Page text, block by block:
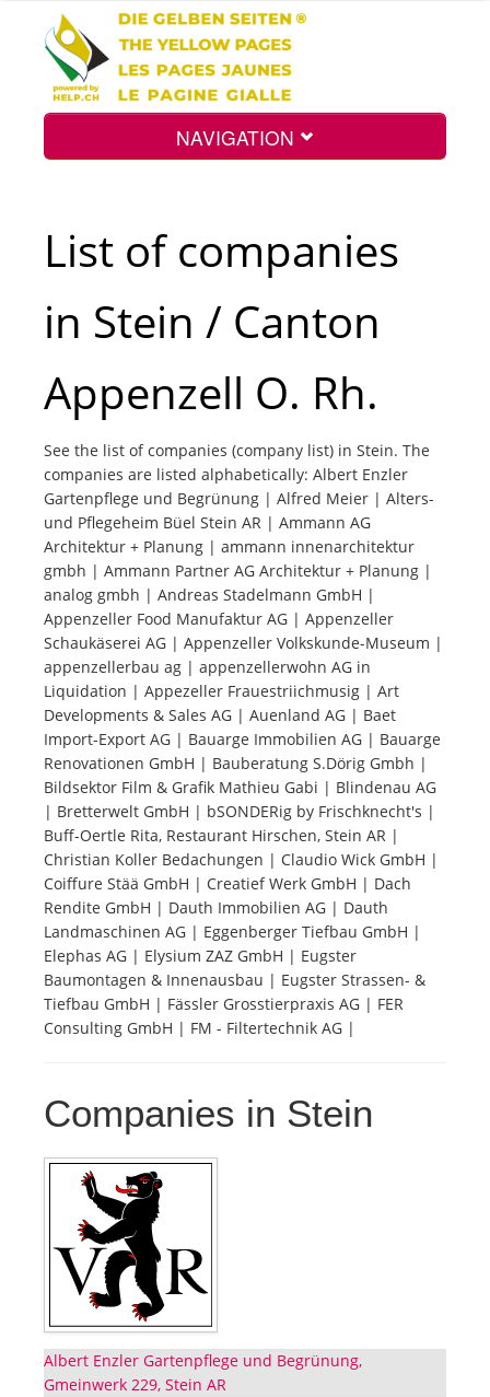
NAVIGATION
Int.
Top
Tourists
News
Benefits
Plans
Media
About us
List of companies
in Stein / Canton
Appenzell O. Rh.
See the list of companies (company list) in Stein. The
companies are listed alphabetically: Albert Enzler
Gartenpflege und Begrünung | Alfred Meier | Alters-
und Pflegeheim Büel Stein AR | Ammann AG
Architektur + Planung | ammann innenarchitektur
gmbh | Ammann Partner AG Architektur + Planung |
analog gmbh | Andreas Stadelmann GmbH |
Appenzeller Food Manufaktur AG | Appenzeller
Schaukäserei AG | Appenzeller Volkskunde-Museum |
appenzellerbau ag | appenzellerwohn AG in
Liquidation | Appezeller Frauestriichmusig | Art
Developments & Sales AG | Auenland AG | Baet
Import-Export AG | Bauarge Immobilien AG | Bauarge
Renovationen GmbH | Bauberatung S.Dörig Gmbh |
Bildsektor Film & Grafik Mathieu Gabi | Blindenau AG
| Bretterwelt GmbH | bSONDERig by Frischknecht's |
Buff-Oertle Rita, Restaurant Hirschen, Stein AR |
Christian Koller Bedachungen | Claudio Wick GmbH |
Coiffure Stää GmbH | Creatief Werk GmbH | Dach
Rendite GmbH | Dauth Immobilien AG | Dauth
Landmaschinen AG | Eggenberger Tiefbau GmbH |
Elephas AG | Elysium ZAZ GmbH | Eugster
Baumontagen & Innenausbau | Eugster Strassen- &
Tiefbau GmbH | Fässler Grosstierpraxis AG | FER
Consulting GmbH | FM - Filtertechnik AG |
Companies in Stein
Albert Enzler Gartenpflege und Begrünung,
Gmeinwerk 229, Stein AR